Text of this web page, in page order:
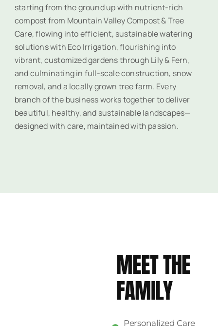
starting from the ground up with nutrient-rich
compost from Mountain Valley Compost & Tree
Care, flowing into efficient, sustainable watering
solutions with Eco Irrigation, flourishing into
vibrant, customized gardens through Lily & Fern,
and culminating in full-scale construction, snow
removal, and a locally grown tree farm. Every
branch of the business works together to deliver
beautiful, healthy, and sustainable landscapes—
designed with care, maintained with passion.
MEET THE
FAMILY
Personalized Care